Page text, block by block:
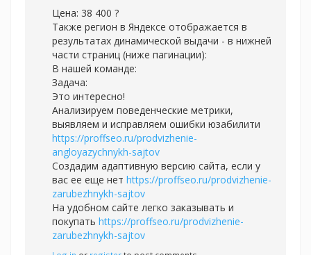
Цена: 38 400 ?
Также регион в Яндексе отображается в
результатах динамической выдачи - в нижней
части страниц (ниже пагинации):
В нашей команде:
Задача:
Это интересно!
Анализируем поведенческие метрики,
выявляем и исправляем ошибки юзабилити
https://proffseo.ru/prodvizhenie-
angloyazychnykh-sajtov
Создадим адаптивную версию сайта, если у
вас ее еще нет https://proffseo.ru/prodvizhenie-
zarubezhnykh-sajtov
На удобном сайте легко заказывать и
покупать https://proffseo.ru/prodvizhenie-
zarubezhnykh-sajtov